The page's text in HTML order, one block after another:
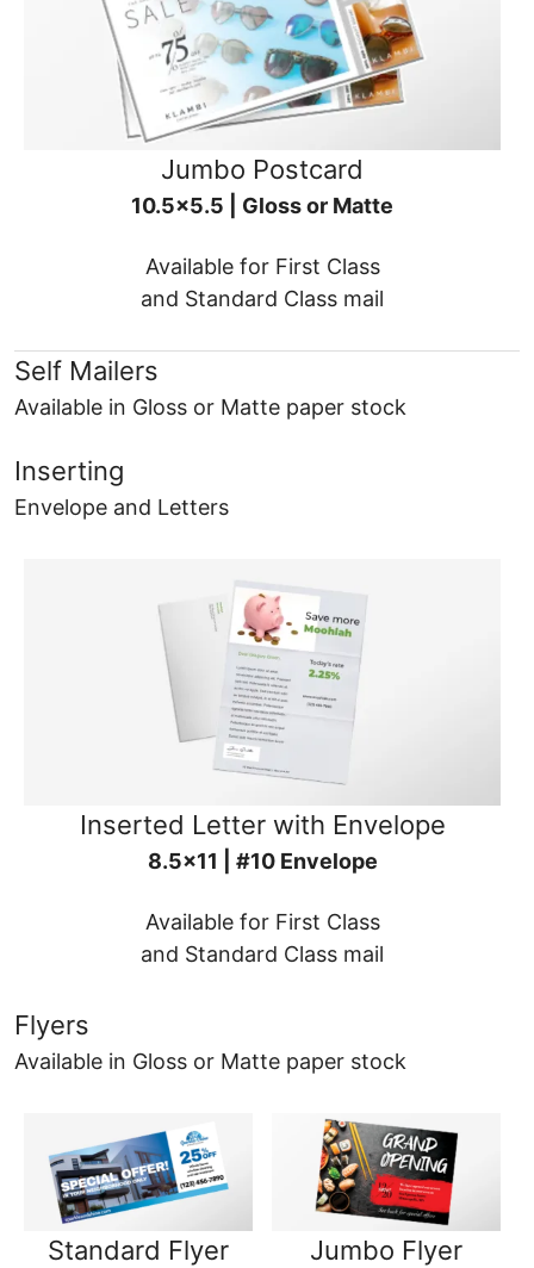
Jumbo Postcard
10.5x5.5 | Gloss or Matte
Available for First Class
and Standard Class mail
Self Mailers
Available in Gloss or Matte paper stock
Inserting
Envelope and Letters
Inserted Letter with Envelope
8.5x11 | #10 Envelope
Available for First Class
and Standard Class mail
Flyers
Available in Gloss or Matte paper stock
Standard Flyer Jumbo Flyer